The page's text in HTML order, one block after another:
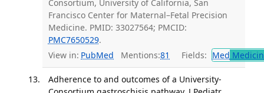
Consortium, University of California, San
Francisco Center for Maternal–Fetal Precision
Medicine. PMID: 33027564; PMCID:
PMC7650529.
View in: PubMed Mentions:81 Fields: Med
Adherence to and outcomes of a University-